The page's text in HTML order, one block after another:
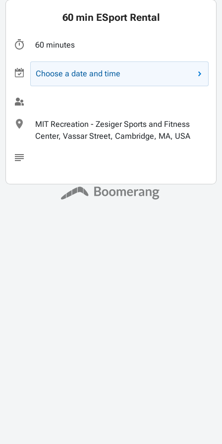
60 min ESport Rental
60 minutes
Choose a date and time
MIT Recreation - Zesiger Sports and Fitness
Center, Vassar Street, Cambridge, MA, USA